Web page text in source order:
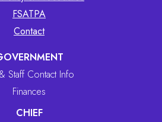
FSATPA
Contact
Staff Contact Info
Finances
CHIEF